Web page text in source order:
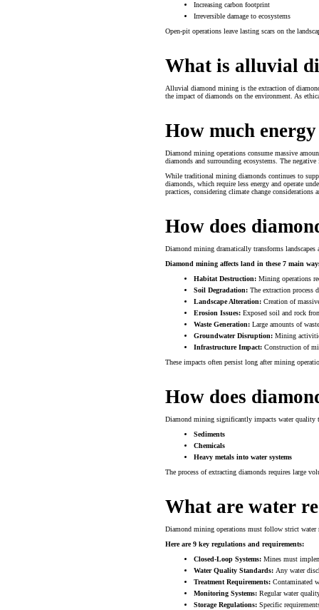
Increasing carbon footprint
Irreversible damage to ecosystems
Open-pit operations leave lasting scars on the
What is alluvial
Alluvial diamond mining is the extraction of
the impact of diamonds on the environment. As
How much
Diamond mining operations consume massive
diamonds and surrounding ecosystems. The
While traditional mining diamonds continues to
diamonds, which require less energy and operate
practices, considering climate change considerations
How does
Diamond mining dramatically transforms landscapes
Diamond mining affects land in these 7 main
Habitat Destruction: Mining operations
Soil Degradation: The extraction process
Landscape Alteration: Creation of
Erosion Issues: Exposed soil and rock
Waste Generation: Large amounts of
Groundwater Disruption: Mining
Infrastructure Impact: Construction of
These impacts often persist long after mining
How does
Diamond mining significantly impacts water quality
Sediments
Chemicals
Heavy metals into water systems
The process of extracting diamonds requires large
What are water
Diamond mining operations must follow strict water
Here are 9 key regulations and requirements:
Closed-Loop Systems: Mines must
Water Quality Standards: Any water
Treatment Requirements: Contaminated
Monitoring Systems: Regular water
Storage Regulations: Specific